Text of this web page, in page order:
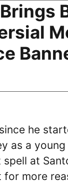
he
as a
at
for more